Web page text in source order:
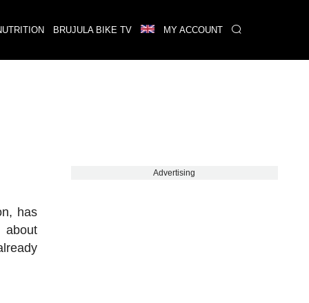
BRUJULA BIKE TV MY ACCOUNT
has
about
Advertising